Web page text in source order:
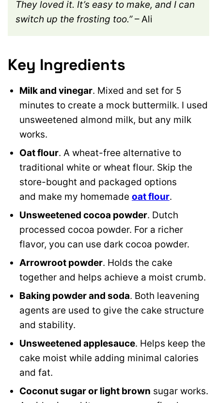
They loved it. It’s easy to make, and I can
switch up the frosting too.”– Ali
Key Ingredients
Milk and vinegar. Mixed and set for 5
minutes to create a mock buttermilk. I used
unsweetened almond milk, but any milk
works.
Oat flour. A wheat-free alternative to
traditional white or wheat flour. Skip the
store-bought and packaged options
and make my homemade oat flour.
Unsweetened cocoa powder. Dutch
processed cocoa powder. For a richer
flavor, you can use dark cocoa powder.
Arrowroot powder. Holds the cake
together and helps achieve a moist crumb.
Baking powder and soda. Both leavening
agents are used to give the cake structure
and stability.
Unsweetened applesauce. Helps keep the
cake moist while adding minimal calories
and fat.
Coconut sugaror light brown sugar works.